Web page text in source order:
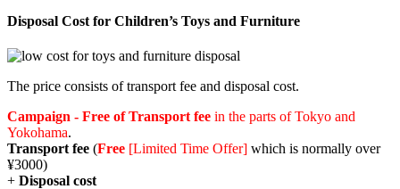
Disposal Cost for Children’s Toys and Furniture
The price consists of transport fee and disposal cost.
Campaign - Free of Transport fee in the parts of Tokyo and
Yokohama.
Transport fee (Free [Limited Time Offer] which is normally over
¥3000)
+ Disposal cost